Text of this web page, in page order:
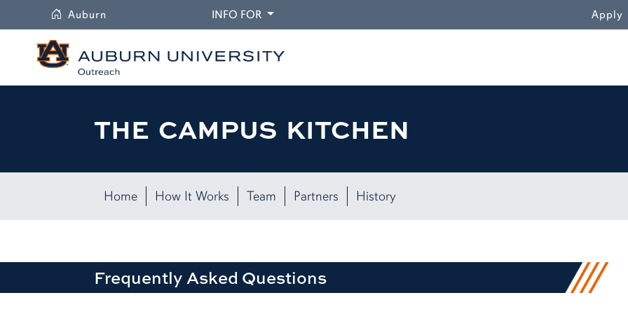
Auburn INFO FORDROPDOWN Apply
THE CAMPUS KITCHEN
Home How It Works Team Partners History
Frequently Asked Questions